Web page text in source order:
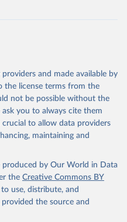
obtained from the source,
by Our World in Data.
To cite
use the suggested citation
World Health
note: Trends in
note: Trends in Maternal
Trends in Maternal
SH.MMR.RISK.ZS
and made available by
the license terms from the
not be possible without the
you to always cite them
crucial to allow data providers
maintaining and
produced by Our World in Data
the Creative Commons BY
use, distribute, and
the source and